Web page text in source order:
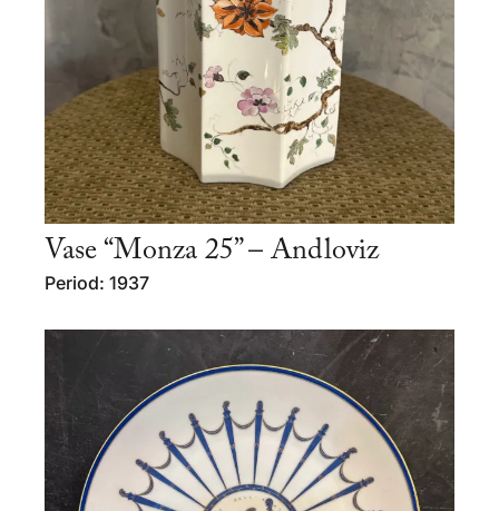
Vase “Monza 25” – Andloviz
Period: 1937